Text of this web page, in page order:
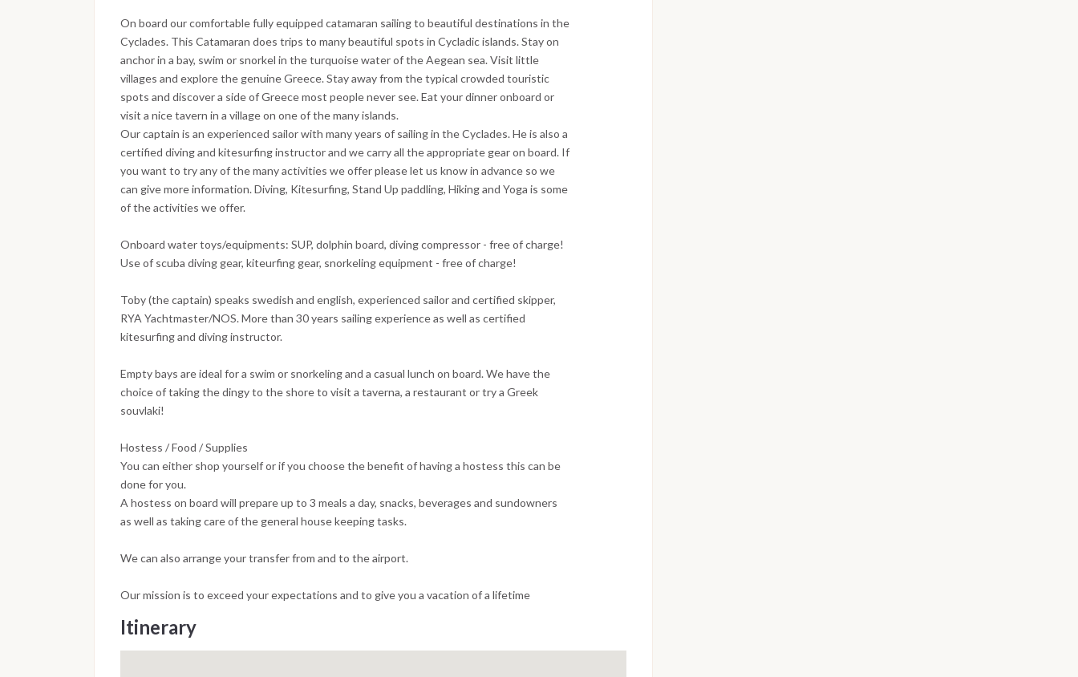
On board our comfortable fully equipped catamaran sailing to beautiful destinations in the
Cyclades. This Catamaran does trips to many beautiful spots in Cycladic islands. Stay on
anchor in a bay, swim or snorkel in the turquoise water of the Aegean sea. Visit little
villages and explore the genuine Greece. Stay away from the typical crowded touristic
spots and discover a side of Greece most people never see. Eat your dinner onboard or
visit a nice tavern in a village on one of the many islands.
Our captain is an experienced sailor with many years of sailing in the Cyclades. He is also a
certified diving and kitesurfing instructor and we carry all the appropriate gear on board. If
you want to try any of the many activities we offer please let us know in advance so we
can give more information. Diving, Kitesurfing, Stand Up paddling, Hiking and Yoga is some
of the activities we offer.
Onboard water toys/equipments: SUP, dolphin board, diving compressor - free of charge!
Use of scuba diving gear, kiteurfing gear, snorkeling equipment - free of charge!
Toby (the captain) speaks swedish and english, experienced sailor and certified skipper,
RYA Yachtmaster/NOS. More than 30 years sailing experience as well as certified
kitesurfing and diving instructor.
Empty bays are ideal for a swim or snorkeling and a casual lunch on board. We have the
choice of taking the dingy to the shore to visit a taverna, a restaurant or try a Greek
souvlaki!
Hostess / Food / Supplies
You can either shop yourself or if you choose the benefit of having a hostess this can be
done for you.
A hostess on board will prepare up to 3 meals a day, snacks, beverages and sundowners
as well as taking care of the general house keeping tasks.
We can also arrange your transfer from and to the airport.
Our mission is to exceed your expectations and to give you a vacation of a lifetime
Itinerary